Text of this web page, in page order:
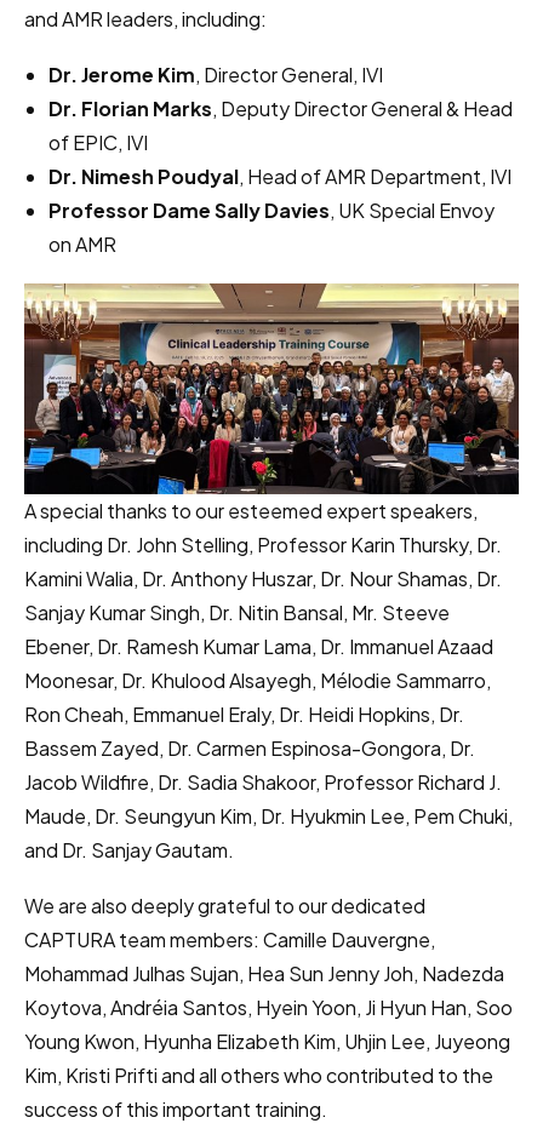
and AMR leaders, including:
Dr. Jerome Kim, Director General, IVI
Dr. Florian Marks, Deputy Director General & Head
of EPIC, IVI
Dr. Nimesh Poudyal, Head of AMR Department, IVI
Professor Dame Sally Davies, UK Special Envoy
on AMR
A special thanks to our esteemed expert speakers,
including Dr. John Stelling, Professor Karin Thursky, Dr.
Kamini Walia, Dr. Anthony Huszar, Dr. Nour Shamas, Dr.
Sanjay Kumar Singh, Dr. Nitin Bansal, Mr. Steeve
Ebener, Dr. Ramesh Kumar Lama, Dr. Immanuel Azaad
Moonesar, Dr. Khulood Alsayegh, Mélodie Sammarro,
Ron Cheah, Emmanuel Eraly, Dr. Heidi Hopkins, Dr.
Bassem Zayed, Dr. Carmen Espinosa-Gongora, Dr.
Jacob Wildfire, Dr. Sadia Shakoor, Professor Richard J.
Maude, Dr. Seungyun Kim, Dr. Hyukmin Lee, Pem Chuki,
and Dr. Sanjay Gautam.
We are also deeply grateful to our dedicated
CAPTURA team members: Camille Dauvergne,
Mohammad Julhas Sujan, Hea Sun Jenny Joh, Nadezda
Koytova, Andréia Santos, Hyein Yoon, Ji Hyun Han, Soo
Young Kwon, Hyunha Elizabeth Kim, Uhjin Lee, Juyeong
Kim, Kristi Prifti and all others who contributed to the
success of this important training.